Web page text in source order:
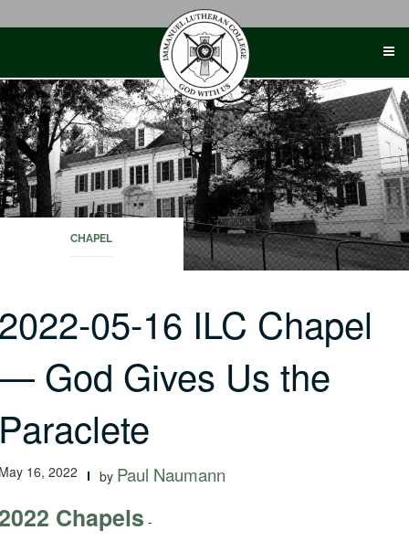
CHAPEL
05-16 ILC Chapel
God Gives Us the
16, 2022 by Paul Naumann
Chapels -